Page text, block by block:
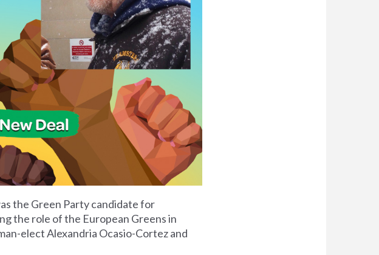
the Green Party candidate for
the role of the European Greens in
elect Alexandria Ocasio-Cortez and